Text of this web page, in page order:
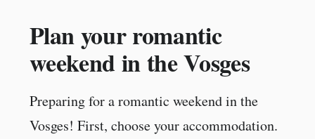
Plan your romantic
weekend in the Vosges
Preparing for a romantic weekend in the
Vosges! First, choose your accommodation.